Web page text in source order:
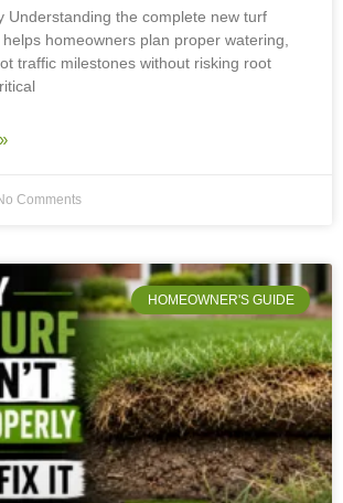
Understanding the complete new turf
homeowners plan proper watering,
traffic milestones without risking root
Comments
HOMEOWNER'S GUIDE